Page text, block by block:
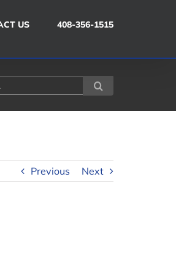
US 408-356-1515
Previous Next